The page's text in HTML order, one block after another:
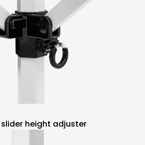
slider height adjuster